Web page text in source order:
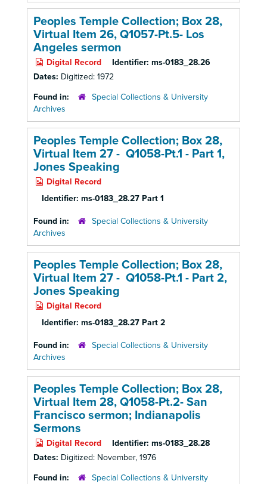
Peoples Temple Collection; Box 28,
Virtual Item 26, Q1057-Pt.5- Los
Angeles sermon
Digital Record Identifier: ms-0183_28.26
Dates: Digitized: 1972
Found in:
Special Collections & University
Archives
Peoples Temple Collection; Box 28,
Virtual Item 27 - Q1058-Pt.1 - Part 1,
Jones Speaking
Digital Record
Identifier: ms-0183_28.27 Part 1
Found in:
Special Collections & University
Archives
Peoples Temple Collection; Box 28,
Virtual Item 27 - Q1058-Pt.1 - Part 2,
Jones Speaking
Digital Record
Identifier: ms-0183_28.27 Part 2
Found in:
Special Collections & University
Archives
Peoples Temple Collection; Box 28,
Virtual Item 28, Q1058-Pt.2- San
Francisco sermon; Indianapolis
Sermons
Digital Record Identifier: ms-0183_28.28
Dates: Digitized: November, 1976
Found in:
Special Collections & University